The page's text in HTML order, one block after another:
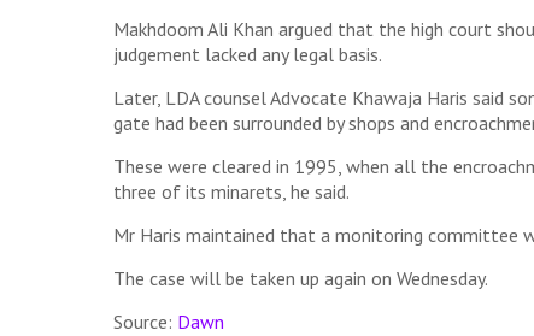
Makhdoom Ali Khan argued that the high court
judgement lacked any legal basis.
Later, LDA counsel Advocate Khawaja Haris said
gate had been surrounded by shops and
These were cleared in 1995, when all the
three of its minarets, he said.
Mr Haris maintained that a monitoring committee
The case will be taken up again on Wednesday.
Source: Dawn